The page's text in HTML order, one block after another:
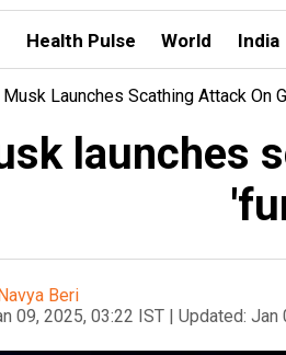
Health Pulse World India
Musk Launches Scathing Attack On
launches
Beri
09, 2025, 03:22 IST | Updated: Jan